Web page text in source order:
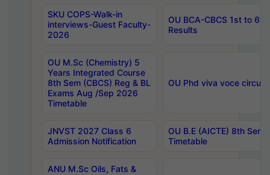
SKU COPS-Walk-in
interviews-Guest Faculty-
2026
OU BCA-CBCS 1st to
Results
OU M.Sc (Chemistry) 5
Years Integrated Course
8th Sem (CBCS) Reg & BL
Exams Aug /Sep 2026
Timetable
OU Phd viva voce
JNVST 2027 Class 6
Admission Notification
OU B.E (AICTE) 8th
Timetable
ANU M.Sc Oils, Fats &